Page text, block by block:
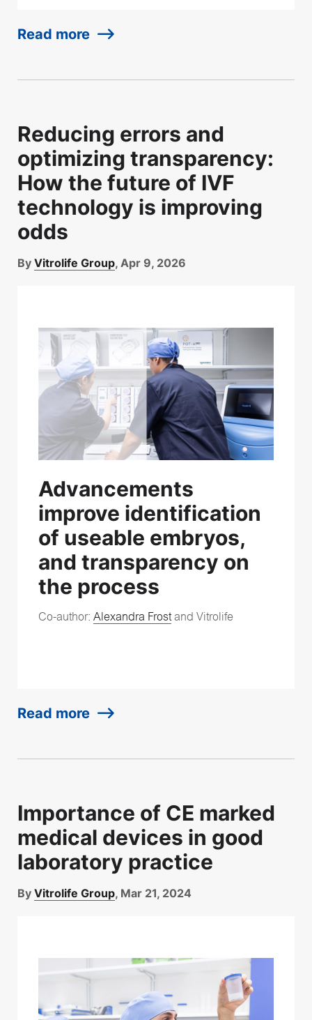
Read more
Reducing errors and
optimizing transparency:
How the future of IVF
technology is improving
odds
By Vitrolife Group, Apr 9, 2026
Advancements
improve identification
of useable embryos,
and transparency on
the process
Co-author: Alexandra Frostand Vitrolife
Read more
Importance of CE marked
medical devices in good
laboratory practice
By Vitrolife Group, Mar 21, 2024